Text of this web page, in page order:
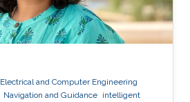
Electrical and Computer Engineering
Navigation and Guidance intelligent